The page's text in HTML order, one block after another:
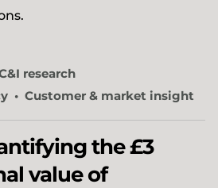
research
Customer & market insight
the £3
value of